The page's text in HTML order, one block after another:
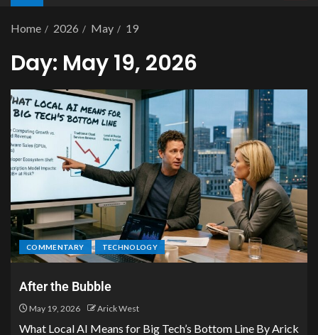
Home 2026 May 19
Day: May 19, 2026
COMMENTARY TECHNOLOGY
After the Bubble
May 19, 2026 Arick West
What Local AI Means for Big Tech’s Bottom Line By Arick